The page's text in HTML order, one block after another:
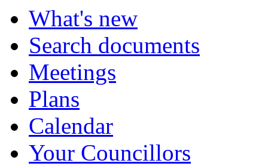
What's new
Search documents
Meetings
Plans
Calendar
Your Councillors